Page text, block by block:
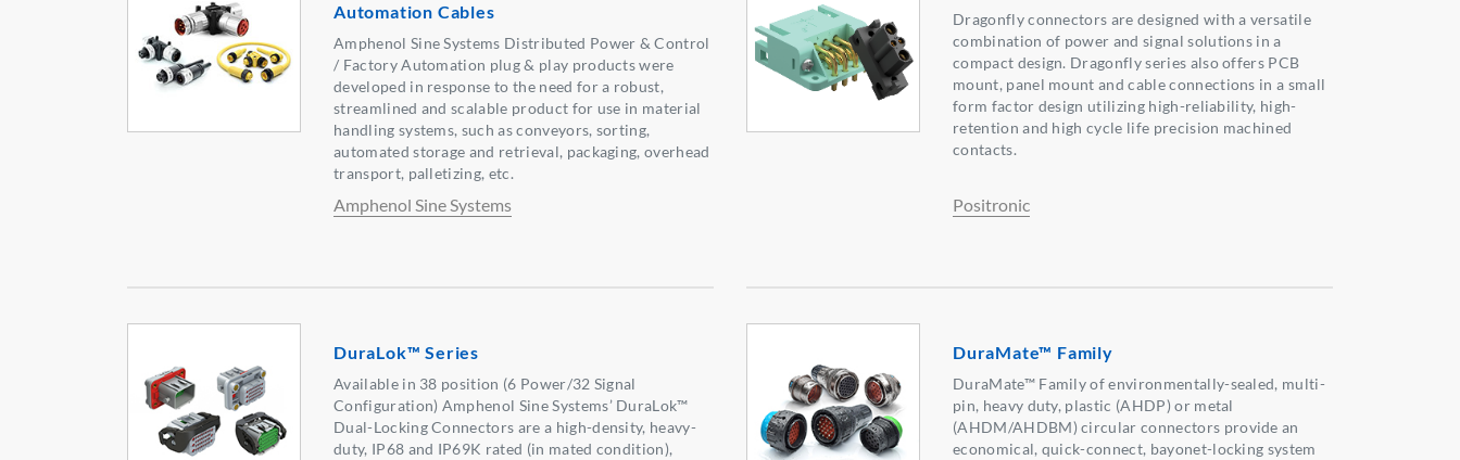
Automation Cables
Amphenol Sine Systems Distributed Power & Control
/ Factory Automation plug & play products were
developed in response to the need for a robust,
streamlined and scalable product for use in material
handling systems, such as conveyors, sorting,
automated storage and retrieval, packaging, overhead
transport, palletizing, etc.
Amphenol Sine Systems
Dragonfly connectors are designed with a versatile
combination of power and signal solutions in a
compact design. Dragonfly series also offers PCB
mount, panel mount and cable connections in a small
form factor design utilizing high-reliability, high-
retention and high cycle life precision machined
contacts.
Positronic
DuraLok™ Series
Available in 38 position (6 Power/32 Signal
Configuration) Amphenol Sine Systems’ DuraLok™
Dual-Locking Connectors are a high-density, heavy-
duty, IP68 and IP69K rated (in mated condition),
DuraMate™ Family
DuraMate™ Family of environmentally-sealed, multi-
pin, heavy duty, plastic (AHDP) or metal
(AHDM/AHDBM) circular connectors provide an
economical, quick-connect, bayonet-locking system